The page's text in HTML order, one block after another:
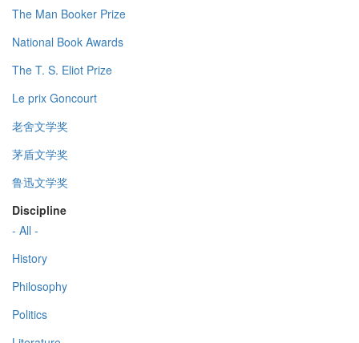
The Man Booker Prize
National Book Awards
The T. S. Eliot Prize
Le prix Goncourt
老舍文学奖
茅盾文学奖
鲁迅文学奖
Discipline
- All -
History
Philosophy
Politics